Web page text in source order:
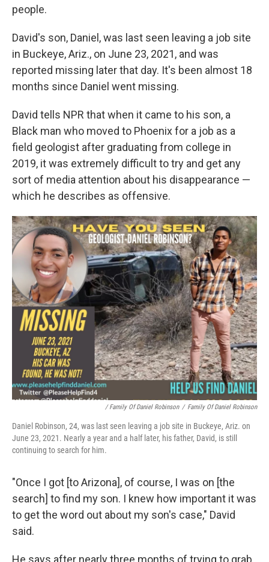
people.
David's son, Daniel, was last seen leaving a job site
in Buckeye, Ariz., on June 23, 2021, and was
reported missing later that day. It's been almost 18
months since Daniel went missing.
David tells NPR that when it came to his son, a
Black man who moved to Phoenix for a job as a
field geologist after graduating from college in
2019, it was extremely difficult to try and get any
sort of media attention about his disappearance —
which he describes as offensive.
/ Family Of Daniel Robinson / Family Of Daniel Robinson
Daniel Robinson, 24, was last seen leaving a job site in Buckeye, Ariz. on
June 23, 2021. Nearly a year and a half later, his father, David, is still
continuing to search for him.
"Once I got [to Arizona], of course, I was on [the
search] to find my son. I knew how important it was
to get the word out about my son's case," David
said.
He says after nearly three months of trying to grab